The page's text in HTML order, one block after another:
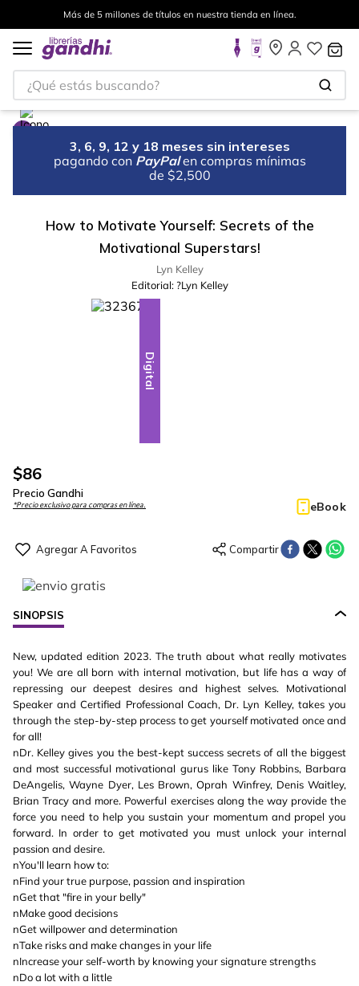
Más de 5 millones de títulos en nuestra tienda en línea.
¿Qué estás buscando?
3, 6, 9, 12 y 18 meses sin intereses
pagando con PayPal en compras mínimas
de $2,500
How to Motivate Yourself: Secrets of the
Motivational Superstars!
Lyn Kelley
Editorial: ?Lyn Kelley
Digital
$86
Precio Gandhi
*Precio exclusivo para compras en línea. eBook
SINOPSIS
New, updated edition 2023. The truth about what really motivates
you! We are all born with internal motivation, but life has a way of
repressing our deepest desires and highest selves. Motivational
Speaker and Certified Professional Coach, Dr. Lyn Kelley, takes you
through the step-by-step process to get yourself motivated once and
for all!
nDr. Kelley gives you the best-kept success secrets of all the biggest
and most successful motivational gurus like Tony Robbins, Barbara
DeAngelis, Wayne Dyer, Les Brown, Oprah Winfrey, Denis Waitley,
Brian Tracy and more. Powerful exercises along the way provide the
force you need to help you sustain your momentum and propel you
forward. In order to get motivated you must unlock your internal
passion and desire.
nYou'll learn how to:
nFind your true purpose, passion and inspiration
nGet that "fire in your belly"
nMake good decisions
nGet willpower and determination
nTake risks and make changes in your life
nIncrease your self-worth by knowing your signature strengths
nDo a lot with a little